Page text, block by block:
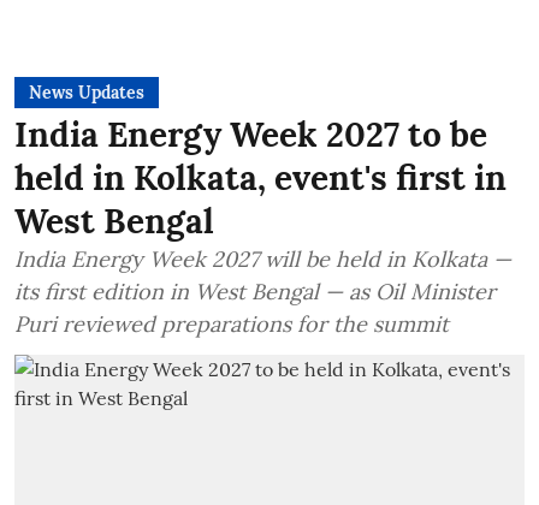
News Updates
India Energy Week 2027 to be
held in Kolkata, event's first in
West Bengal
India Energy Week 2027 will be held in Kolkata —
its first edition in West Bengal — as Oil Minister
Puri reviewed preparations for the summit